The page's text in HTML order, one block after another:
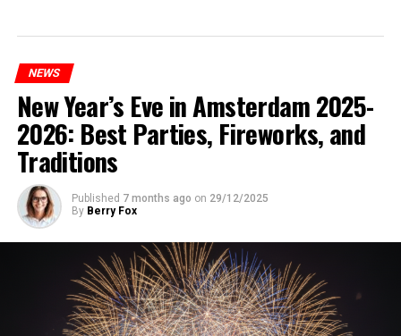
NEWS
New Year’s Eve in Amsterdam 2025-
2026: Best Parties, Fireworks, and
Traditions
Published 7 months ago on 29/12/2025
By Berry Fox